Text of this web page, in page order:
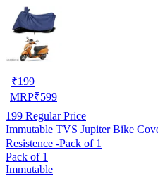
₹199
MRP₹599
199 Regular Price
Immutable TVS Jupiter Bike
Resistence -Pack of 1
Pack of 1
Immutable